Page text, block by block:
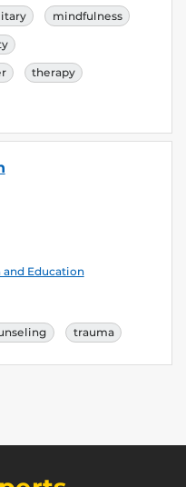
mindfulness
therapy
Education
trauma